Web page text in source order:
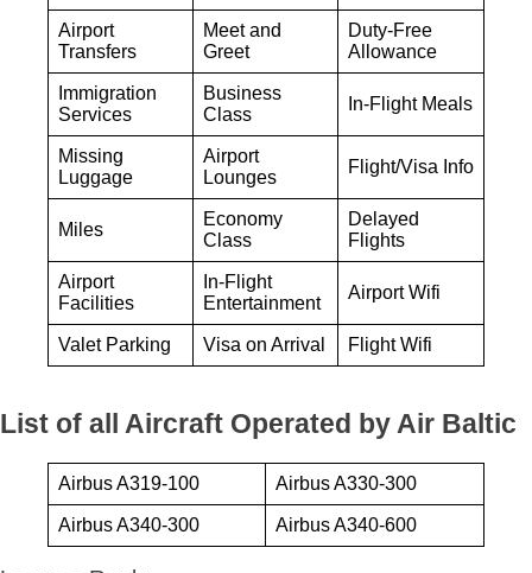
Airport
Transfers
Meet and
Greet
Duty-Free
Allowance
Immigration
Services
Business
Class
In-Flight Meals
Missing
Luggage
Airport
Lounges
Flight/Visa Info
Miles
Economy
Class
Delayed
Flights
Airport
Facilities
In-Flight
Entertainment
Airport Wifi
Valet Parking Visa on Arrival Flight Wifi
List of all Aircraft Operated by Air Baltic
Airbus A319-100 Airbus A330-300
Airbus A340-300 Airbus A340-600